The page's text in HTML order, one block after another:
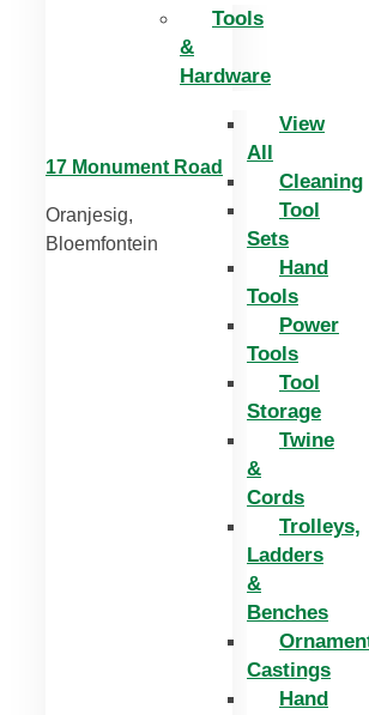
Tools
&
Hardware
View
All
Cleaning
Tool
Sets
Hand
Tools
Power
Tools
Tool
Storage
Twine
&
Cords
Trolleys,
Ladders
&
Benches
Castings
Hand
17 Monument Road
Oranjesig,
Bloemfontein